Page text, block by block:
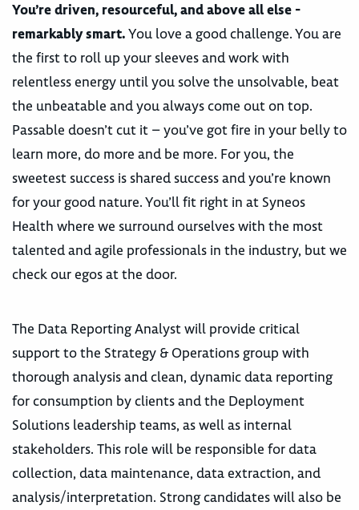
You’re driven, resourceful, and above all else -
remarkably smart.You love a good challenge. You are
the first to roll up your sleeves and work with
relentless energy until you solve the unsolvable, beat
the unbeatable and you always come out on top.
Passable doesn’t cut it – you’ve got fire in your belly to
learn more, do more and be more. For you, the
sweetest success is shared success and you’re known
for your good nature. You’ll fit right in at Syneos
Health where we surround ourselves with the most
talented and agile professionals in the industry, but we
check our egos at the door.
The Data Reporting Analyst will provide critical
support to the Strategy & Operations group with
thorough analysis and clean, dynamic data reporting
for consumption by clients and the Deployment
Solutions leadership teams, as well as internal
stakeholders. This role will be responsible for data
collection, data maintenance, data extraction, and
analysis/interpretation. Strong candidates will also be